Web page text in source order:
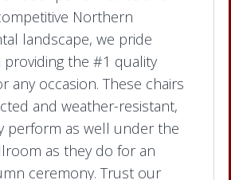
Northern
landscape, we pride
the #1 quality
any occasion. These chairs
and weather-resistant,
perform as well under the
as they do for an
ceremony. Trust our